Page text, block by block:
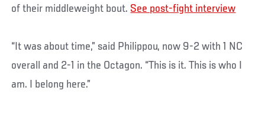
of their middleweight bout. See post-fight interview
“It was about time,” said Philippou, now 9-2 with 1 NC
overall and 2-1 in the Octagon. “This is it. This is who I
am. I belong here.”